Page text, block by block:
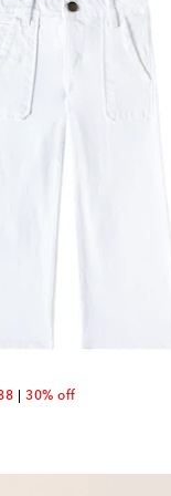
price
30% off